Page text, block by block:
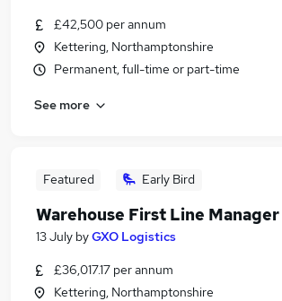
£42,500 per annum
Kettering, Northamptonshire
Permanent, full-time or part-time
See more
Featured Early Bird
Warehouse First Line Manager
13 July byGXO Logistics
£36,017.17 per annum
Kettering, Northamptonshire